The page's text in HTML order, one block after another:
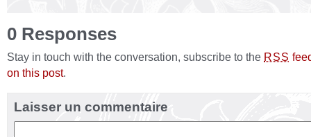
0 Responses
Stay in touch with the conversation, subscribe to the RSS
on this post.
Laisser un commentaire